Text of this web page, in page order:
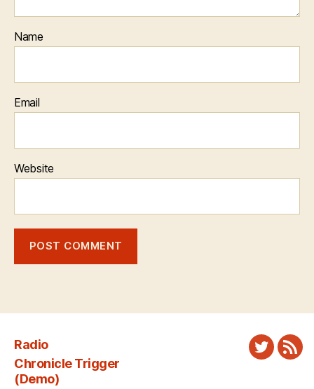
Name
Email
Website
Radio
Chronicle Trigger
(Demo)
Twitter